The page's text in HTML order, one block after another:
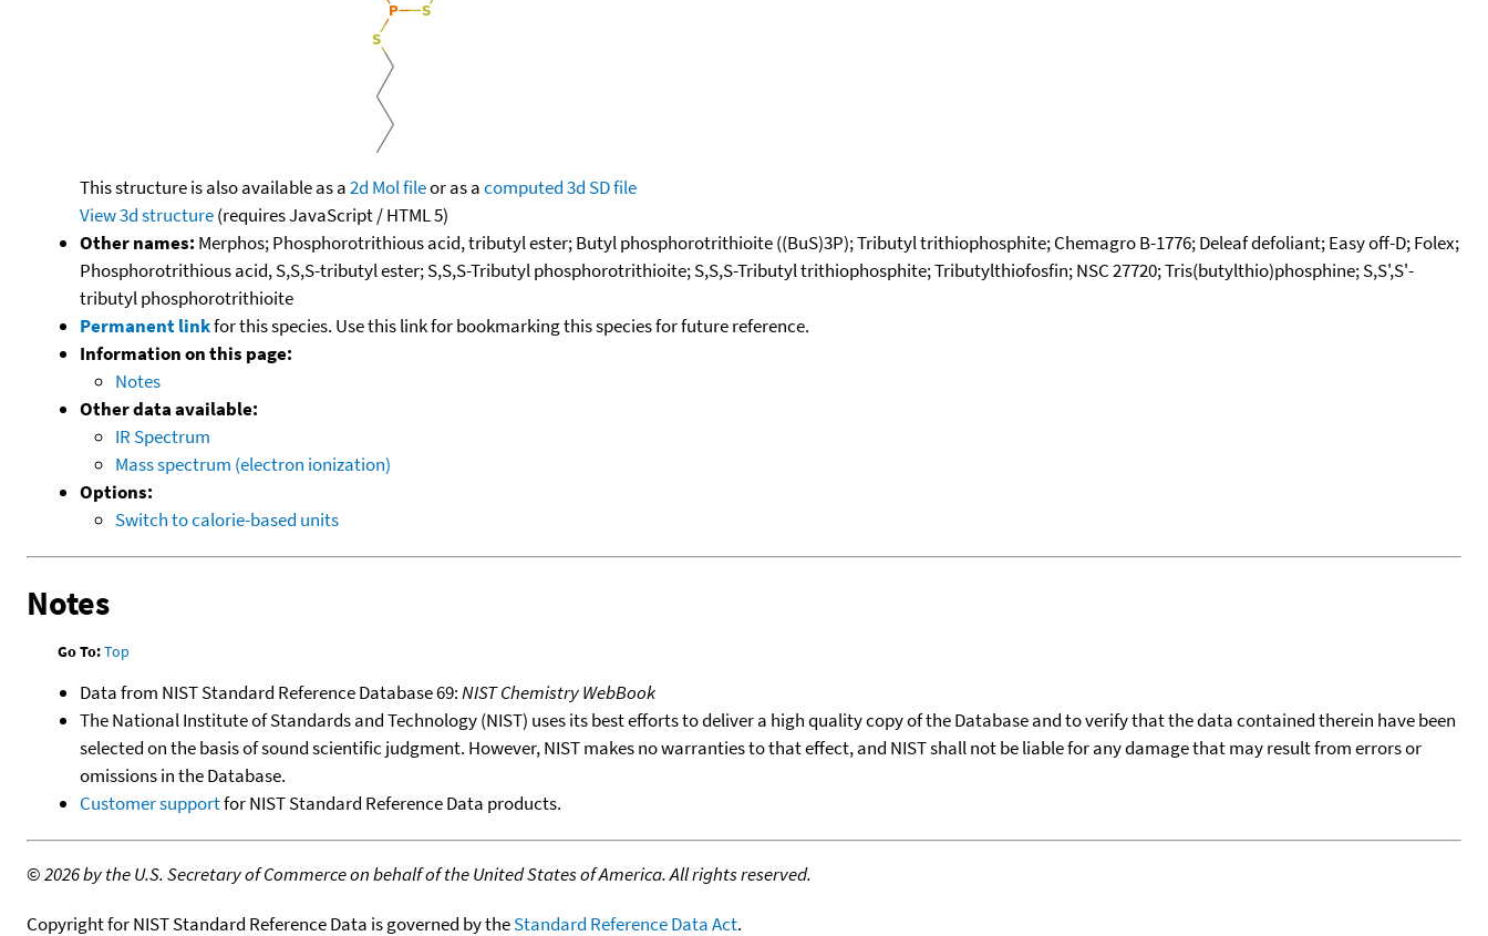
This structure is also available as a2d Mol fileor as acomputed3d SD file
View 3d structure(requires JavaScript / HTML 5)
Other names: Merphos; Phosphorotrithious acid, tributyl ester; Butyl phosphorotrithioite ((BuS)3P); Tributyl trithiophosphite; Chemagro B-1776; Deleaf defoliant; Easy off-D; Folex;
Phosphorotrithious acid, S,S,S-tributyl ester; S,S,S-Tributyl phosphorotrithioite; S,S,S-Tributyl trithiophosphite; Tributylthiofosfin; NSC 27720; Tris(butylthio)phosphine; S,S',S'-
tributyl phosphorotrithioite
Permanent linkfor this species. Use this link for bookmarking this species for future reference.
Information on this page:
Notes
Other data available:
IR Spectrum
Mass spectrum (electron ionization)
Options:
Switch to calorie-based units
Notes
Go To:Top
Data from NIST Standard Reference Database 69:NIST Chemistry WebBook
The National Institute of Standards and Technology (NIST) uses its best efforts to deliver a high quality copy of the Database and to verify that the data contained therein have been
selected on the basis of sound scientific judgment. However, NIST makes no warranties to that effect, and NIST shall not be liable for any damage that may result from errors or
omissions in the Database.
Customer supportfor NIST Standard Reference Data products.
©2026 by the U.S. Secretary of Commerce on behalf of the United States of America. All rights reserved.
Copyright for NIST Standard Reference Data is governed by theStandard Reference Data Act.